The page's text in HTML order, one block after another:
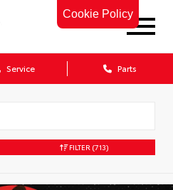
Cookie Policy
Service Parts
FILTER (713)